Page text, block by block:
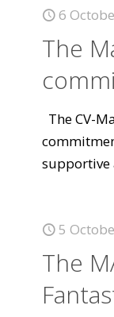
6
The
The CV-
supportive
5
The